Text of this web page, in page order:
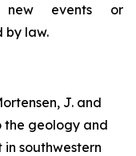
events or
by law.
J. and
the geology and
southwestern